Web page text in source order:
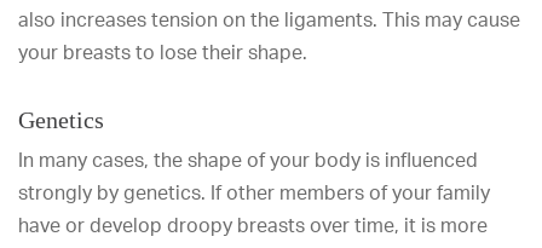
also increases tension on the ligaments. This may cause
your breasts to lose their shape.
Genetics
In many cases, the shape of your body is influenced
strongly by genetics. If other members of your family
have or develop droopy breasts over time, it is more